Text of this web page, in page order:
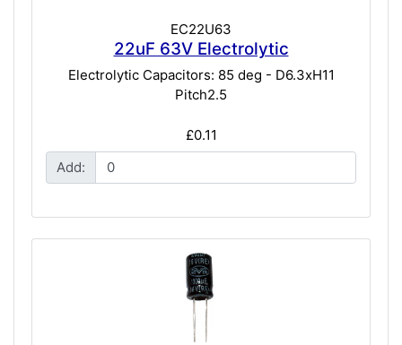
EC22U63
22uF 63V Electrolytic
Electrolytic Capacitors: 85 deg - D6.3xH11
Pitch2.5
£0.11
Add: